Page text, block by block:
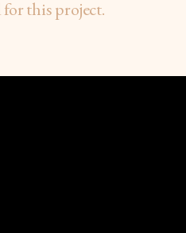
this project.